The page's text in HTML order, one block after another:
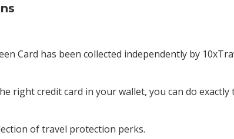
Card has been collected independently by
credit card in your wallet, you can do exactly
of travel protection perks.